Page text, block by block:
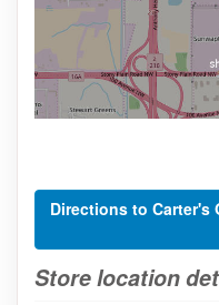
Directions to Carter's
Store location